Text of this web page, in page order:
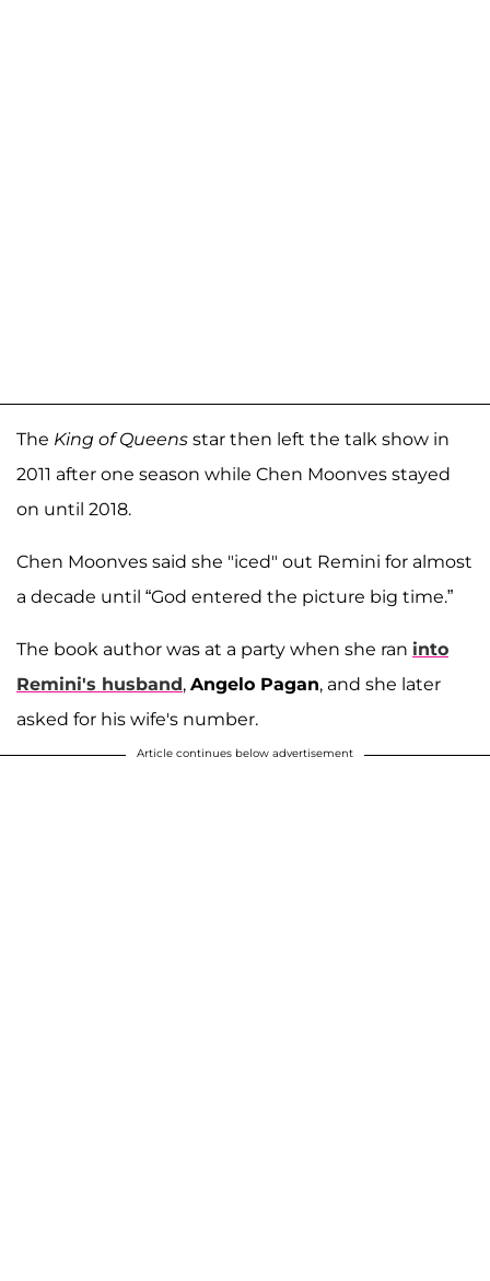
The King of Queens star then left the talk show in
2011 after one season while Chen Moonves stayed
on until 2018.
Chen Moonves said she "iced" out Remini for almost
a decade until “God entered the picture big time.”
The book author was at a party when she ran into
Remini's husband, Angelo Pagan, and she later
asked for his wife's number.
Article continues below advertisement